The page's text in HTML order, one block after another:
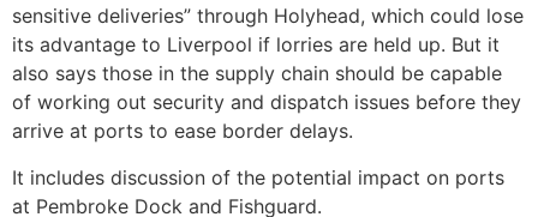
sensitive deliveries” through Holyhead, which could lose
its advantage to Liverpool if lorries are held up. But it
also says those in the supply chain should be capable
of working out security and dispatch issues before they
arrive at ports to ease border delays.
It includes discussion of the potential impact on ports
at Pembroke Dock and Fishguard.